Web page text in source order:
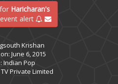
Haricharan's
alert
Krishan
June 6, 2015
Indian Pop
Private Limited